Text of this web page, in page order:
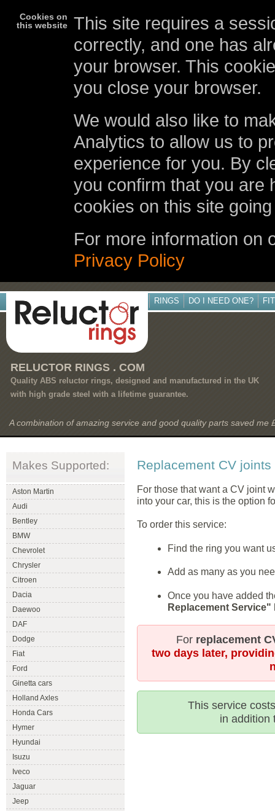
Cookies on
this website
This site requires a
correctly, and one has
your browser. This
you close your browser.
We would also like to
Analytics to allow us to
experience for you. By
you confirm that you are
cookies on this site
For more information on
Privacy Policy
RINGS DO I NEED ONE?
RELUCTOR RINGS . COM
Quality ABS reluctor rings, designed and manufactured in the UK
with high grade steel with a lifetime guarantee.
A combination of amazing service and good quality parts saved me
Makes Supported:
Aston Martin
Audi
Bentley
BMW
Chevrolet
Chrysler
Citroen
Dacia
Daewoo
DAF
Dodge
Fiat
Ford
Ginetta cars
Holland Axles
Honda Cars
Hymer
Hyundai
Isuzu
Iveco
Jaguar
Jeep
Replacement CV joints
For those that want a CV joint
into your car, this is the option
To order this service:
Find the ring you want
Add as many as you
Once you have added
Replacement Service"
For replacement
two days later,
This service
in addition